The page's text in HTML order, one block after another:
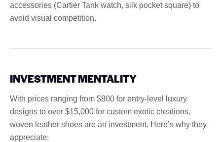
accessories (Cartier Tank watch, silk pocket square) to
avoid visual competition.
INVESTMENT MENTALITY
With prices ranging from $800 for entry-level luxury
designs to over $15,000 for custom exotic creations,
woven leather shoes are an investment. Here’s why they
appreciate: